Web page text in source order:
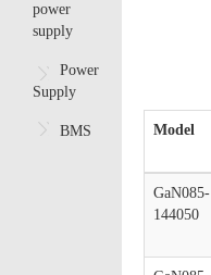
power
supply
Power
Supply
BMS Model
GaN085-
144050